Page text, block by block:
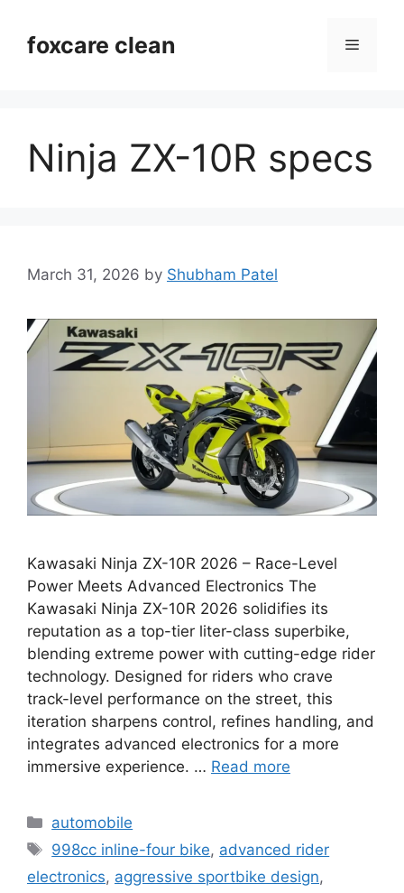
contentfoxcare clean Menu
Ninja ZX-10R specs
March 31, 2026 by Shubham Patel
Kawasaki Ninja ZX-10R 2026 – Race-Level
Power Meets Advanced Electronics The
Kawasaki Ninja ZX-10R 2026 solidifies its
reputation as a top-tier liter-class superbike,
blending extreme power with cutting-edge rider
technology. Designed for riders who crave
track-level performance on the street, this
iteration sharpens control, refines handling, and
integrates advanced electronics for a more
immersive experience. … Read more
Categories
automobile
Tags
998cc inline-four bike, advanced rider
electronics, aggressive sportbike design,